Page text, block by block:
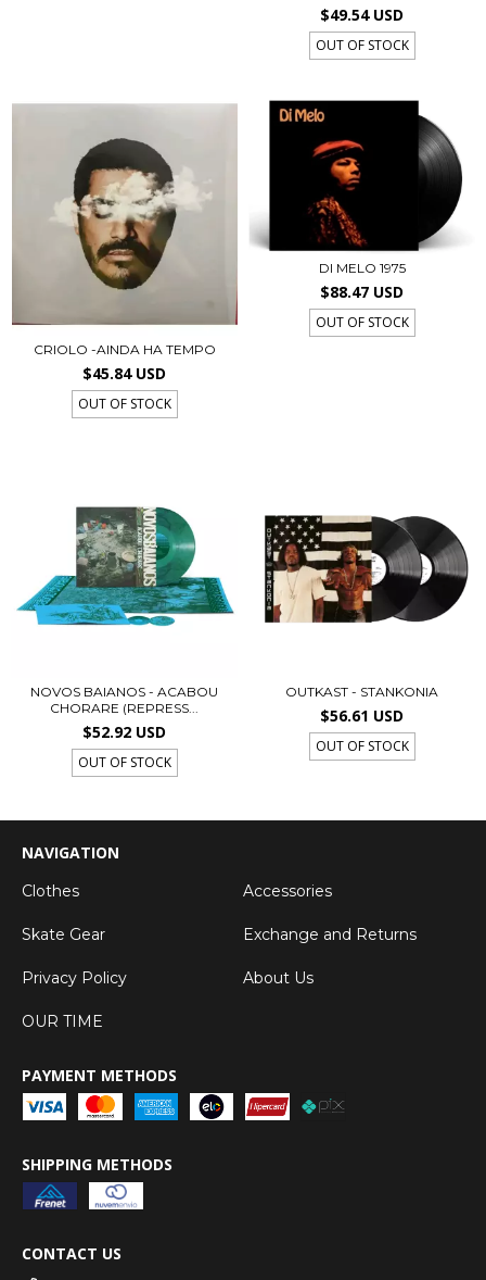
$49.54 USD
OUT OF STOCK
CRIOLO -AINDA HA TEMPO
$45.84 USD
OUT OF STOCK
DI MELO 1975
$88.47 USD
OUT OF STOCK
NOVOS BAIANOS - ACABOU
CHORARE (REPRESS...
$52.92 USD
OUT OF STOCK
OUTKAST - STANKONIA
$56.61 USD
OUT OF STOCK
NAVIGATION
Clothes Accessories
Skate Gear Exchange and Returns
Privacy Policy About Us
OUR TIME
PAYMENT METHODS
SHIPPING METHODS
CONTACT US